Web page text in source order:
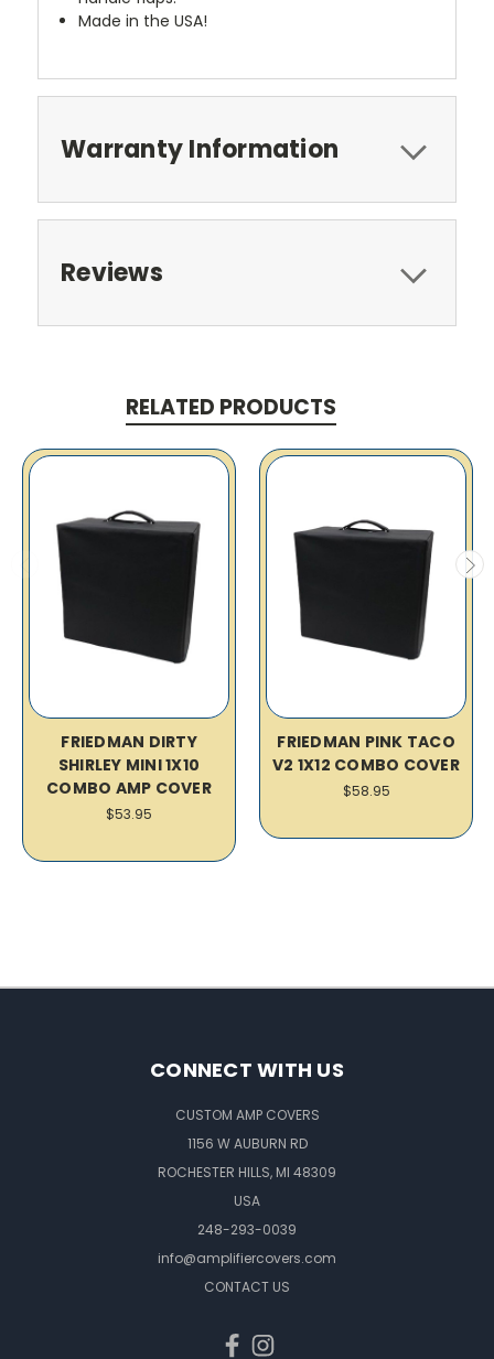
Made in the USA!
Warranty Information
Reviews
RELATED PRODUCTS
FRIEDMAN DIRTY
SHIRLEY MINI 1X10
COMBO AMP COVER
$53.95
FRIEDMAN PINK TACO
V2 1X12 COMBO COVER
$58.95
CONNECT WITH US
CUSTOM AMP COVERS
1156 W AUBURN RD
ROCHESTER HILLS, MI 48309
USA
248-293-0039
info@amplifiercovers.com
CONTACT US